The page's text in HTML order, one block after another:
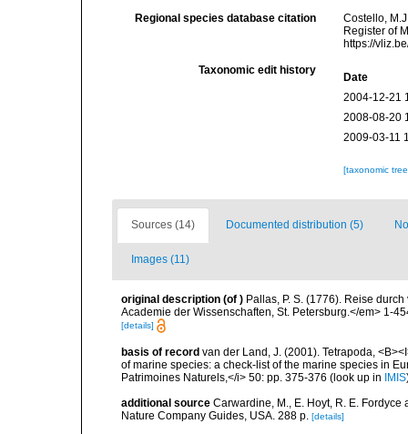
Regional species database citation
Costello,
Register of
https://
Taxonomic edit history
Date
2004-12-21
2008-08-20
2009-03-11
[taxonomic
Sources (14) Documented distribution (5)
Images (11)
original description (of ) Pallas, P. S. (1776). Reise
Academie der Wissenschaften, St. Petersburg.</em> 1-
[details]
basis of record van der Land, J. (2001). Tetrapoda,
of marine species: a check-list of the marine species in
Patrimoines Naturels,</i> 50: pp. 375-376 (look up in IMIS
additional source Carwardine, M., E. Hoyt, R. E.
Nature Company Guides, USA. 288 p. [details]